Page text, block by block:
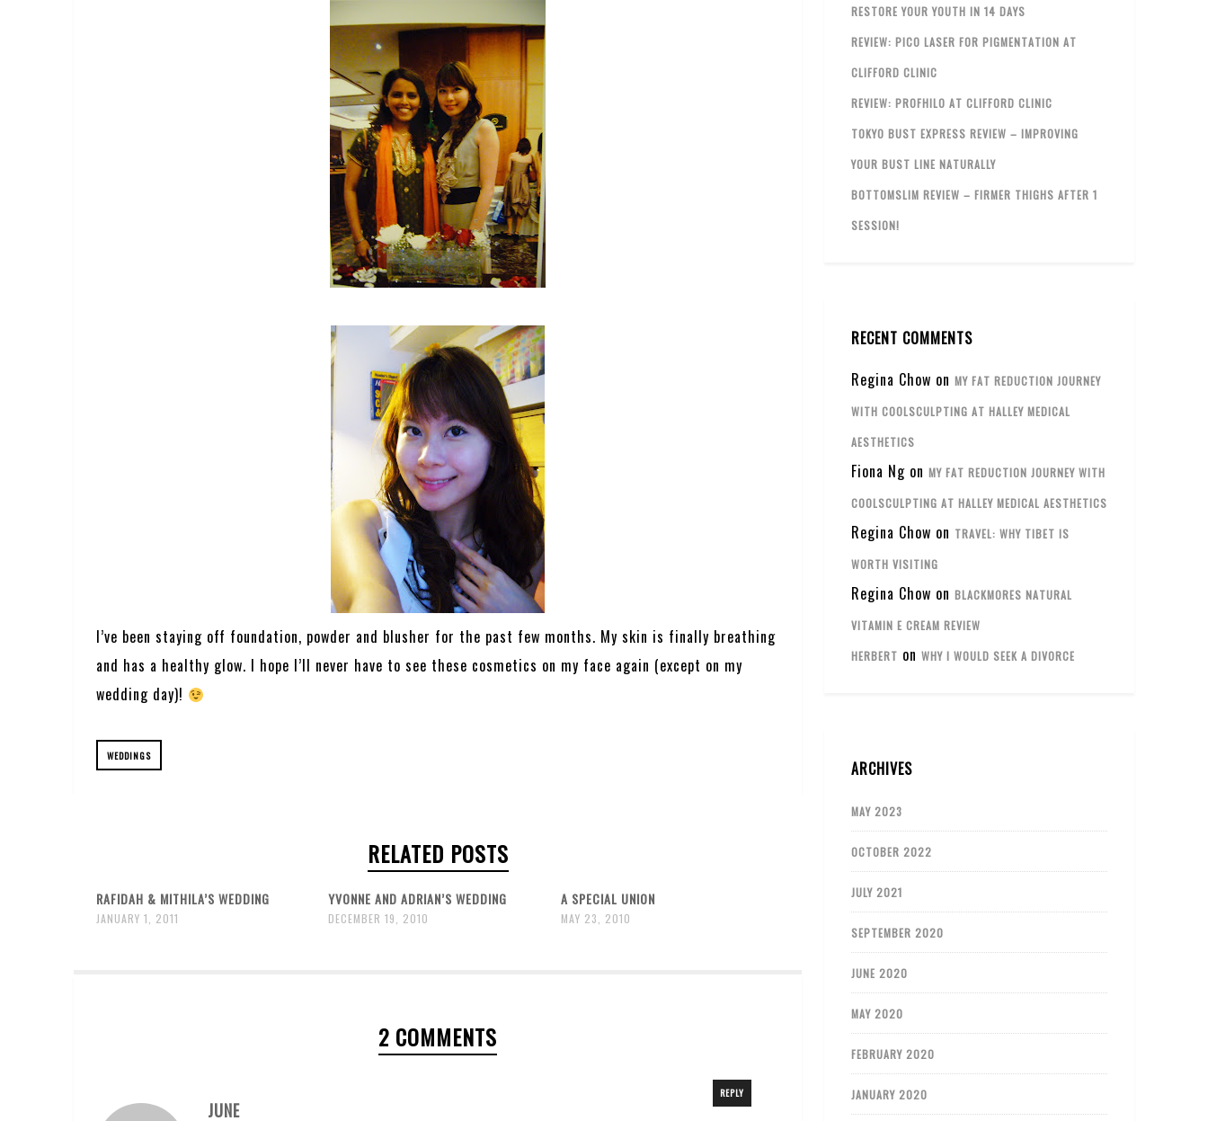
I’ve been staying off foundation, powder and blusher for the past few months. My skin is finally breathing
and has a healthy glow. I hope I’ll never have to see these cosmetics on my face again (except on my
wedding day)!
WEDDINGS
RELATED POSTS
RAFIDAH & MITHILA’S WEDDING
JANUARY 1, 2011
YVONNE AND ADRIAN’S WEDDING
DECEMBER 19, 2010
A SPECIAL UNION
MAY 23, 2010
2 COMMENTS
JUNE
REPLY
RESTORE YOUR YOUTH IN 14 DAYS
REVIEW: PICO LASER FOR PIGMENTATION AT
CLIFFORD CLINIC
REVIEW: PROFHILO AT CLIFFORD CLINIC
TOKYO BUST EXPRESS REVIEW – IMPROVING
YOUR BUST LINE NATURALLY
BOTTOMSLIM REVIEW – FIRMER THIGHS AFTER 1
SESSION!
RECENT COMMENTS
Regina Chow on MY FAT REDUCTION JOURNEY
WITH COOLSCULPTING AT HALLEY MEDICAL
AESTHETICS
Fiona Ng on MY FAT REDUCTION JOURNEY WITH
COOLSCULPTING AT HALLEY MEDICAL AESTHETICS
Regina Chow on TRAVEL: WHY TIBET IS
WORTH VISITING
Regina Chow on BLACKMORES NATURAL
VITAMIN E CREAM REVIEW
HERBERT on WHY I WOULD SEEK A DIVORCE
ARCHIVES
MAY 2023
OCTOBER 2022
JULY 2021
SEPTEMBER 2020
JUNE 2020
MAY 2020
FEBRUARY 2020
JANUARY 2020